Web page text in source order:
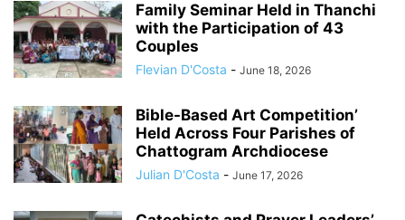
Family Seminar Held in Thanchi
with the Participation of 43
Couples
Flevian D'Costa - June 18, 2026
Bible-Based Art Competition’
Held Across Four Parishes of
Chattogram Archdiocese
Julian D'Costa - June 17, 2026